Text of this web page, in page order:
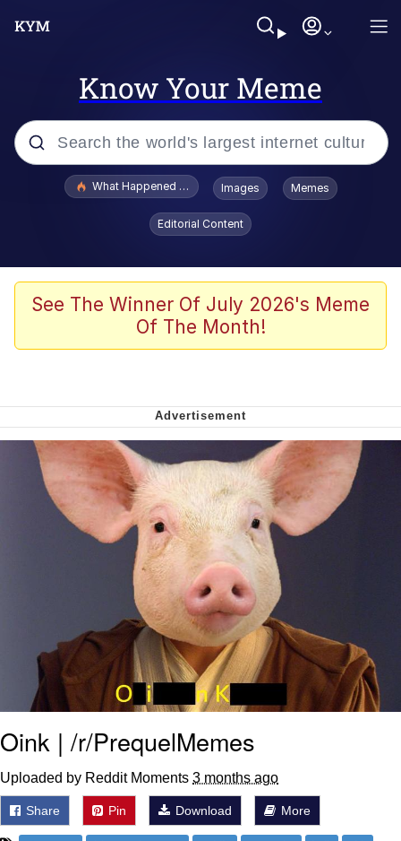
Know Your Meme
Popular searches
Memes
Series of Tubes
me canceling plans to stay home and
play the sims
My Father-In-Law Is A Builder / We
Can't, We Don't Know How To Do It
Jacob Batalon CEO of Sex
What Happened To Toadsworth / Toadsworth Is Dead
Images Memes
Editorial Content
See The Winner Of July 2026's Meme
Of The Month!
Oink | /r/PrequelMemes
Uploaded by Reddit Moments 3 months ago
Share Pin Download More